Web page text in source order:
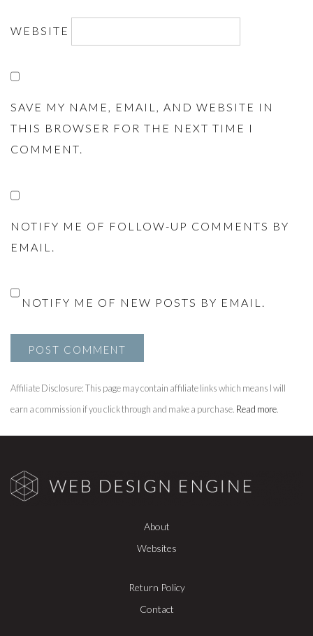
WEBSITE
SAVE MY NAME, EMAIL, AND WEBSITE IN
THIS BROWSER FOR THE NEXT TIME I
COMMENT.
NOTIFY ME OF FOLLOW-UP COMMENTS BY
EMAIL.
NOTIFY ME OF NEW POSTS BY EMAIL.
Affiliate Disclosure: This page may contain affiliate links which means I will
earn a commission if you click through and make a purchase. Read more.
About
Websites
Return Policy
Contact